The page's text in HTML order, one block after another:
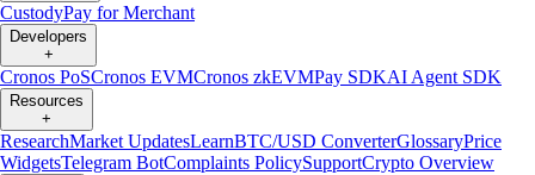
CustodyPay for Merchant
Developers
+
Cronos PoSCronos EVMCronos zkEVMPay SDKAI Agent SDK
Resources
+
ResearchMarket UpdatesLearnBTC/USD ConverterGlossaryPrice
WidgetsTelegram BotComplaints PolicySupportCrypto Overview